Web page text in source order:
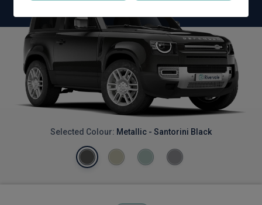
Selected Colour: Metallic - Santorini Black